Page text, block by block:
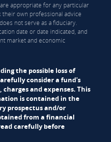
appropriate for any particular
own professional advice
not serve as a fiduciary.
date or date indicated, and
market and economic
the possible loss of
consider a fund's
and expenses. This
is contained in the
prospectus and/or
from a financial
carefully before